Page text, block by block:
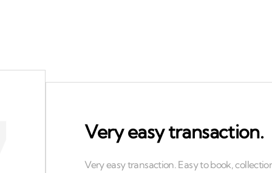
Very easy transaction.